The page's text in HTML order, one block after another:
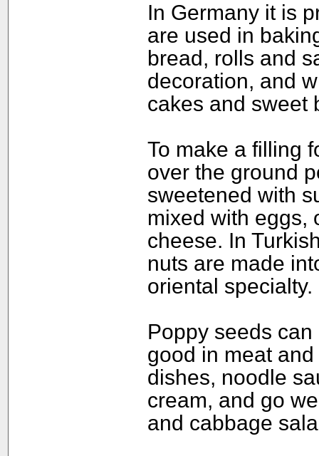
In Germany it is
are used in
bread, rolls and
decoration, and
cakes and sweet
To make a filling
over the ground
sweetened with
mixed with eggs,
cheese. In
nuts are made
oriental specialty.
Poppy seeds
good in meat
dishes, noodle
cream, and go
and cabbage